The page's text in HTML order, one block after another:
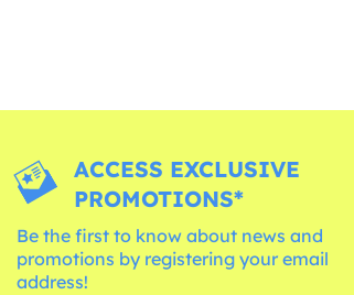
ACCESS EXCLUSIVE
PROMOTIONS*
Be the first to know about news and
promotions by registering your email
address!